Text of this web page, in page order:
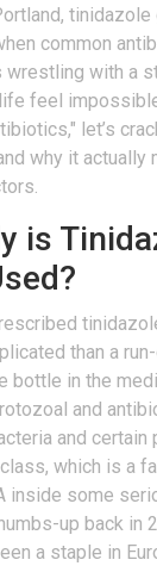
common
wrestling with a
life feel
let’s
why it actually
is
than a
bottle in the
and
and certain
which is a
inside some
up back in
a staple in